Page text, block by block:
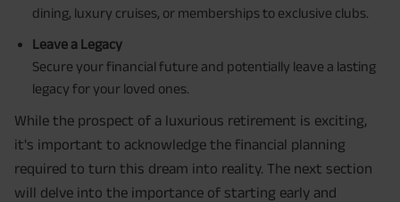
dining, luxury cruises, or memberships to exclusive clubs.
Leave a Legacy
Secure your financial future and potentially leave a lasting
legacy for your loved ones.
While the prospect of a luxurious retirement is exciting,
it's important to acknowledge the financial planning
required to turn this dream into reality. The next section
will delve into the importance of starting early and